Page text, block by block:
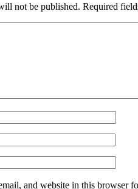
not be published. Required
and website in this browser